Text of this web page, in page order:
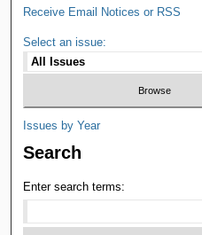
Receive Email Notices or RSS
Select an issue:
Issues by Year
Search
Enter search terms: